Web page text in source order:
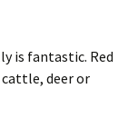
is fantastic. Red
deer or